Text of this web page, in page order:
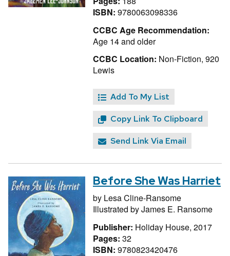
ISBN: 9780063098336
CCBC Age Recommendation:
Age 14 and older
CCBC Location: Non-Fiction, 920
Lewis
Add To My List
Copy Link To Clipboard
Send Link Via Email
Before She Was Harriet
by Lesa Cline-Ransome
Illustrated byJames E. Ransome
Publisher: Holiday House, 2017
Pages: 32
ISBN: 9780823420476